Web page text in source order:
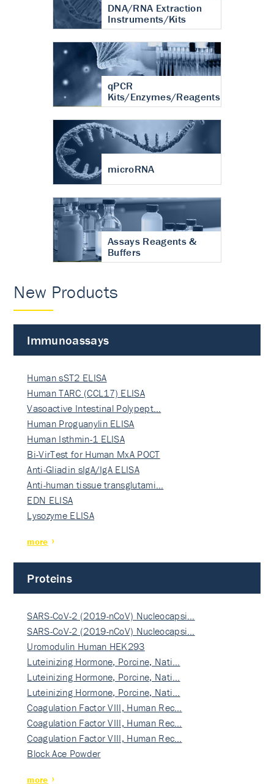
DNA/RNA Extraction
Instruments/Kits
qPCR
Kits/Enzymes/Reagents
microRNA
Assays Reagents &
Buffers
New Products
Immunoassays
Human sST2 ELISA
Human TARC (CCL17) ELISA
Vasoactive Intestinal Polypept…
Human Proguanylin ELISA
Human Isthmin-1 ELISA
Bi-VirTest for Human MxA POCT
Anti-Gliadin sIgA/IgA ELISA
Anti-human tissue transglutami…
EDN ELISA
Lysozyme ELISA
more
Proteins
SARS-CoV-2 (2019-nCoV) Nucleocapsi…
SARS-CoV-2 (2019-nCoV) Nucleocapsi…
Uromodulin Human HEK293
Luteinizing Hormone, Porcine, Nati…
Luteinizing Hormone, Porcine, Nati…
Luteinizing Hormone, Porcine, Nati…
Coagulation Factor VIII, Human Rec…
Coagulation Factor VIII, Human Rec…
Coagulation Factor VIII, Human Rec…
Block Ace Powder
more